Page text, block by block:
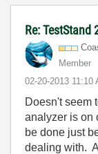
Re: TestStand
Member
‎02-20-2013 11:10
Doesn't seem
analyzer is on
be done just
dealing with.